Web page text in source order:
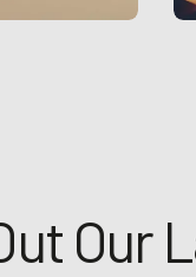
Our